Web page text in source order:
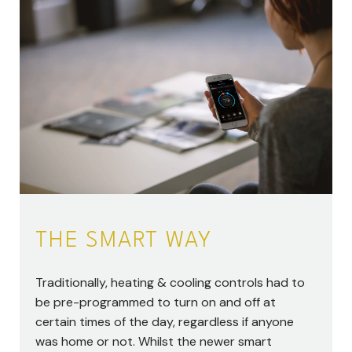
THE SMART WAY
Traditionally, heating & cooling controls had to
be pre-programmed to turn on and off at
certain times of the day, regardless if anyone
was home or not. Whilst the newer smart